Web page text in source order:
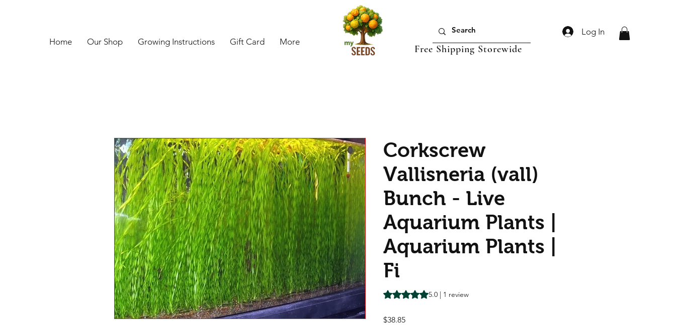
Home Our Shop Growing Instructions Gift Card More
Log In
Free Shipping Storewide
Corkscrew
Vallisneria (vall)
Bunch - Live
Aquarium Plants |
Aquarium Plants |
Fi
Rating is 5.0 out of five stars based on 1 review
5.0 | 1 review
$38.85Price